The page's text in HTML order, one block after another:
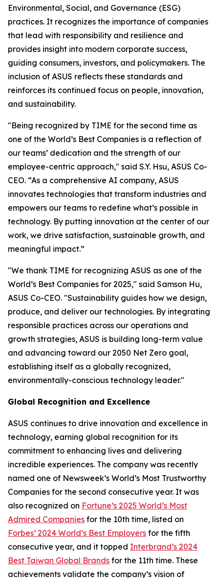
Environmental, Social, and Governance (ESG)
practices. It recognizes the importance of companies
that lead with responsibility and resilience and
provides insight into modern corporate success,
guiding consumers, investors, and policymakers. The
inclusion of ASUS reflects these standards and
reinforces its continued focus on people, innovation,
and sustainability.
"Being recognized by TIME for the second time as
one of the World’s Best Companies is a reflection of
our teams’ dedication and the strength of our
employee-centric approach," said S.Y. Hsu, ASUS Co-
CEO. “As a comprehensive AI company, ASUS
innovates technologies that transform industries and
empowers our teams to redefine what’s possible in
technology. By putting innovation at the center of our
work, we drive satisfaction, sustainable growth, and
meaningful impact.”
"We thank TIME for recognizing ASUS as one of the
World’s Best Companies for 2025," said Samson Hu,
ASUS Co-CEO. "Sustainability guides how we design,
produce, and deliver our technologies. By integrating
responsible practices across our operations and
growth strategies, ASUS is building long-term value
and advancing toward our 2050 Net Zero goal,
establishing itself as a globally recognized,
environmentally-conscious technology leader."
Global Recognition and Excellence
ASUS continues to drive innovation and excellence in
technology, earning global recognition for its
commitment to enhancing lives and delivering
incredible experiences. The company was recently
named one of Newsweek’s World’s Most Trustworthy
Companies for the second consecutive year. It was
also recognized on Fortune’s 2025 World’s Most
Admired Companies for the 10th time, listed on
Forbes’ 2024 World’s Best Employers for the fifth
consecutive year, and it topped Interbrand’s 2024
Best Taiwan Global Brands for the 11th time. These
achievements validate the company’s vision of